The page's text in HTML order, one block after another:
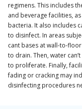
regimens. This includes
and beverage facilities,
bacteria. It also includes
to disinfect. In areas
cant bases at wall-to-
to drain. Then, water
to proliferate. Finally,
fading or cracking may
disinfecting procedures